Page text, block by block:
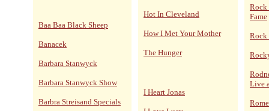
Baa Baa Black Sheep
Banacek
Barbara Stanwyck
Barbara Stanwyck Show
Barbra Streisand Specials
Hot In Cleveland
How I Met Your Mother
The Hunger
I Heart Jonas
Rock
Fame
Rock
Live
Rome